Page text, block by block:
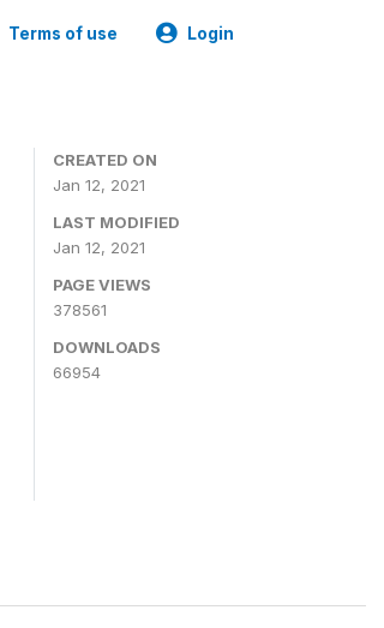
Terms of use Login
CREATED ON
Jan 12, 2021
LAST MODIFIED
Jan 12, 2021
PAGE VIEWS
378561
DOWNLOADS
66954